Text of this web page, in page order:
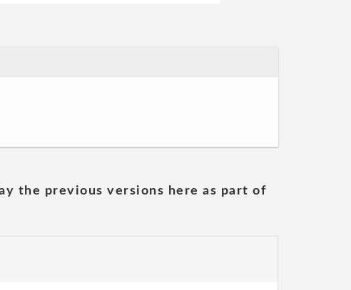
the previous versions here as part of